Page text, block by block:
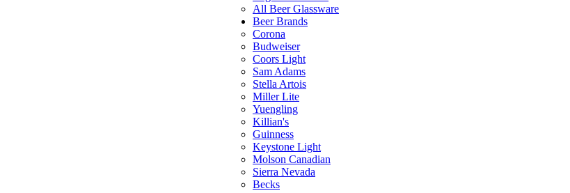
All Beer Glassware
Beer Brands
Corona
Budweiser
Coors Light
Sam Adams
Stella Artois
Miller Lite
Yuengling
Killian's
Guinness
Keystone Light
Molson Canadian
Sierra Nevada
Becks